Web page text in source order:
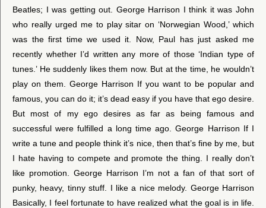
Beatles; I was getting out. George Harrison I think it was John
who really urged me to play sitar on ‘Norwegian Wood,’ which
was the first time we used it. Now, Paul has just asked me
recently whether I’d written any more of those ‘Indian type of
tunes.’ He suddenly likes them now. But at the time, he wouldn’t
play on them. George Harrison If you want to be popular and
famous, you can do it; it’s dead easy if you have that ego desire.
But most of my ego desires as far as being famous and
successful were fulfilled a long time ago. George Harrison If I
write a tune and people think it’s nice, then that’s fine by me, but
I hate having to compete and promote the thing. I really don’t
like promotion. George Harrison I’m not a fan of that sort of
punky, heavy, tinny stuff. I like a nice melody. George Harrison
Basically, I feel fortunate to have realized what the goal is in life.